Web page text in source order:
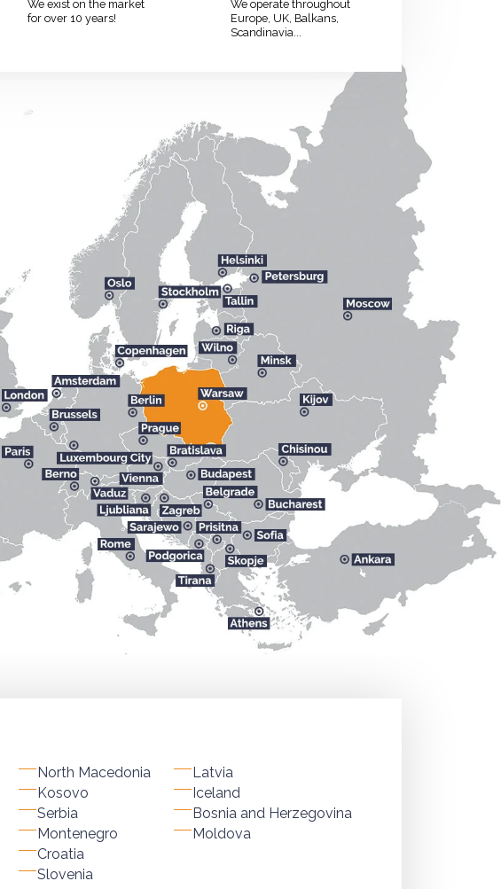
We exist on the market
for over 10 years!
We operate throughout
Europe, UK, Balkans,
Scandinavia...
North Macedonia
Kosovo
Serbia
Montenegro
Croatia
Slovenia
Latvia
Iceland
Bosnia and Herzegovina
Moldova